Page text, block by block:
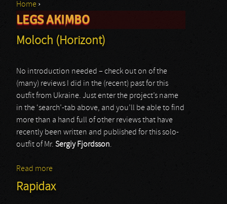
Search form
You are here
Home ›
LEGS AKIMBO
Moloch (Horizont)
No introduction needed – check out on of the
(many) reviews I did in the (recent) past for this
outfit from Ukraine. Just enter the project’s name
in the ‘search’-tab above, and you’ll be able to find
more than a hand full of other reviews that have
recently been written and published for this solo-
outfit of Mr. Sergiy Fjordsson.
Read more
Rapidax